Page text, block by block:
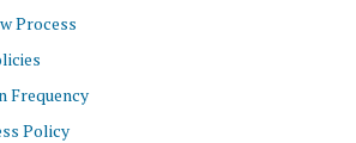
Process
Frequency
Policy